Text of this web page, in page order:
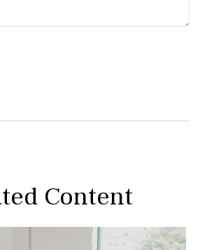
Content